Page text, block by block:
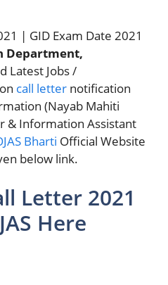
| GID Exam Date 2021
Department,
Latest Jobs /
call letter notification
(Nayab Mahiti
& Information Assistant
Bharti Official Website
below link.
Letter 2021
Here